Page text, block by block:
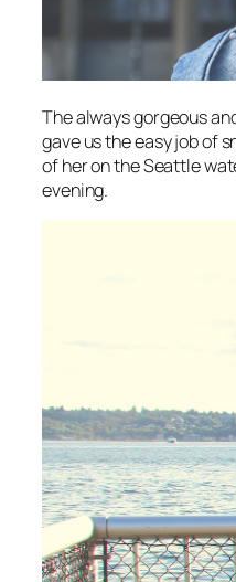
The always gorgeous
gave us the easy job of
of her on the Seattle
evening.